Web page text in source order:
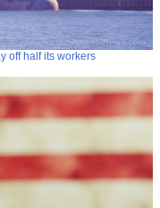
off half its workers